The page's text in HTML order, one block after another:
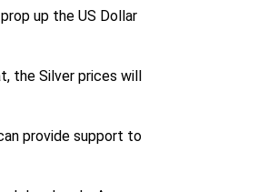
up the US Dollar
the Silver prices will
provide support to